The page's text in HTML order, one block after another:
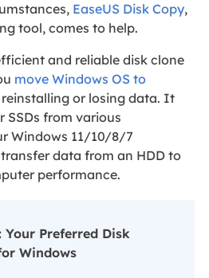
EaseUS Disk Copy,
tool, comes to help.
and reliable disk clone
move Windows OS to
or losing data. It
SSDs from various
Windows 11/10/8/7
data from an HDD to
performance.
Your Preferred Disk
Windows